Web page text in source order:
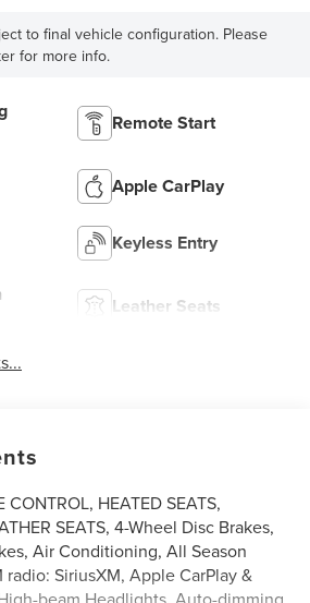
to final vehicle configuration. Please
for more info.
Remote Start
Apple CarPlay
Keyless Entry
Leather Seats
CONTROL, HEATED SEATS,
SEATS, 4-Wheel Disc Brakes,
Air Conditioning, All Season
SiriusXM, Apple CarPlay &
beam Headlights, Auto-dimming